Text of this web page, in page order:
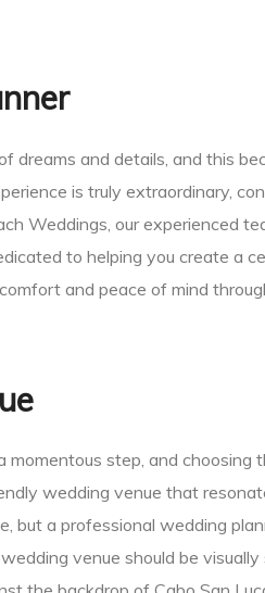
dreams and details, and this
is truly extraordinary,
Weddings, our experienced
to helping you create a
and peace of mind
momentous step, and choosing
wedding venue that
but a professional wedding
venue should be